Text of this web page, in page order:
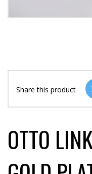
Share this product
OTTO